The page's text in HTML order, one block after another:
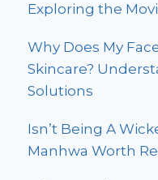
Exploring the
Why Does My
Skincare?
Solutions
Isn’t Being A
Manhwa Worth